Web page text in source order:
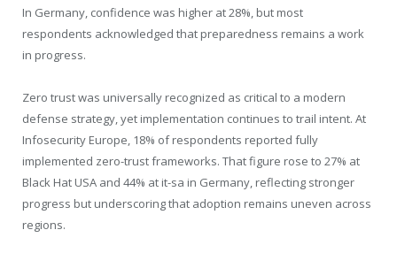
In Germany, confidence was higher at 28%, but most
respondents acknowledged that preparedness remains a work
in progress.
Zero trust was universally recognized as critical to a modern
defense strategy, yet implementation continues to trail intent. At
Infosecurity Europe, 18% of respondents reported fully
implemented zero-trust frameworks. That figure rose to 27% at
Black Hat USA and 44% at it-sa in Germany, reflecting stronger
progress but underscoring that adoption remains uneven across
regions.